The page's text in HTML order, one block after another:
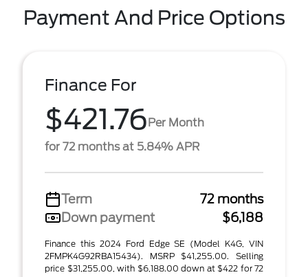
Payment And Price Options
Finance For
$421.76Per Month
for 72 months at 5.84% APR
Term
72 months
Down payment
$6,188
Finance this 2024 Ford Edge SE (Model K4G, VIN
2FMPK4G92RBA15434). MSRP $41,255.00. Selling
price $31,255.00, with $6,188.00 down at $422 for 72